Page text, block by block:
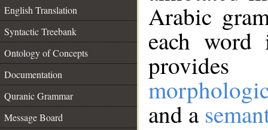
English Translation
Syntactic Treebank
Ontology of Concepts
Documentation
Quranic Grammar
Message Board
Arabic
each
and a